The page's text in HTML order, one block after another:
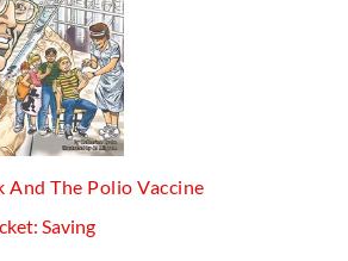
And The Polio Vaccine